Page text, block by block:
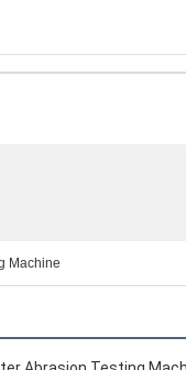
Machine